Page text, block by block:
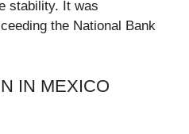
stability. It was
the National Bank
IN MEXICO